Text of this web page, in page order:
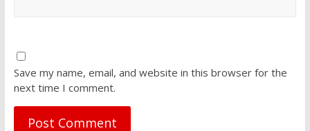
Save my name, email, and website in this browser for the
next time I comment.